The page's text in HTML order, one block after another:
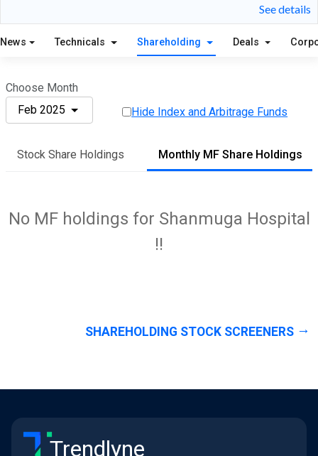
See details
News Technicals Shareholding Deals
Choose Month
Feb 2025
Hide Index and Arbitrage Funds
Stock Share Holdings Monthly MF Share Holdings
No MF holdings for Shanmuga Hospital
!!
SHAREHOLDING STOCK SCREENERS
Trendlyne